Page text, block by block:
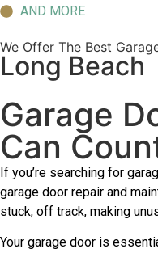
AND MORE
We Offer The Best
Long Beach
Garage
Can
If you’re searching for
garage door repair and
stuck, off track, making
Your garage door is